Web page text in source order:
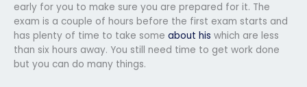
early for you to make sure you are prepared for it. The
exam is a couple of hours before the first exam starts and
has plenty of time to take some about his which are less
than six hours away. You still need time to get work done
but you can do many things.